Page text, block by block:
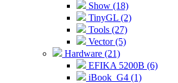
Show (18)
TinyGL (2)
Tools (27)
Vector (5)
Hardware (21)
EFIKA 5200B (6)
iBook_G4 (1)